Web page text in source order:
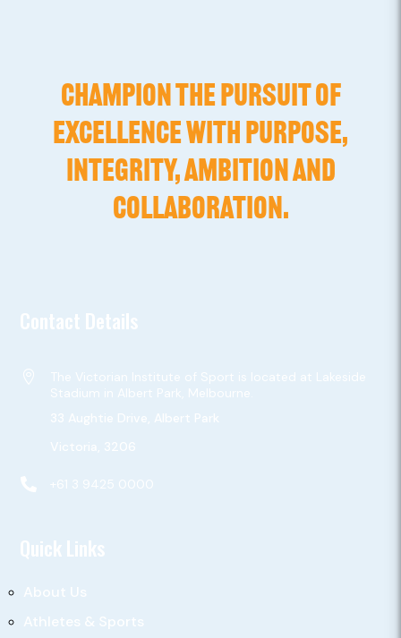
CHAMPION THE PURSUIT OF
EXCELLENCE WITH PURPOSE,
INTEGRITY, AMBITION AND
COLLABORATION.
Contact Details

The Victorian Institute of Sport is located at Lakeside
Stadium in Albert Park, Melbourne.
33 Aughtie Drive, Albert Park
Victoria, 3206
 +61 3 9425 0000
Quick Links
About Us
Athletes & Sports